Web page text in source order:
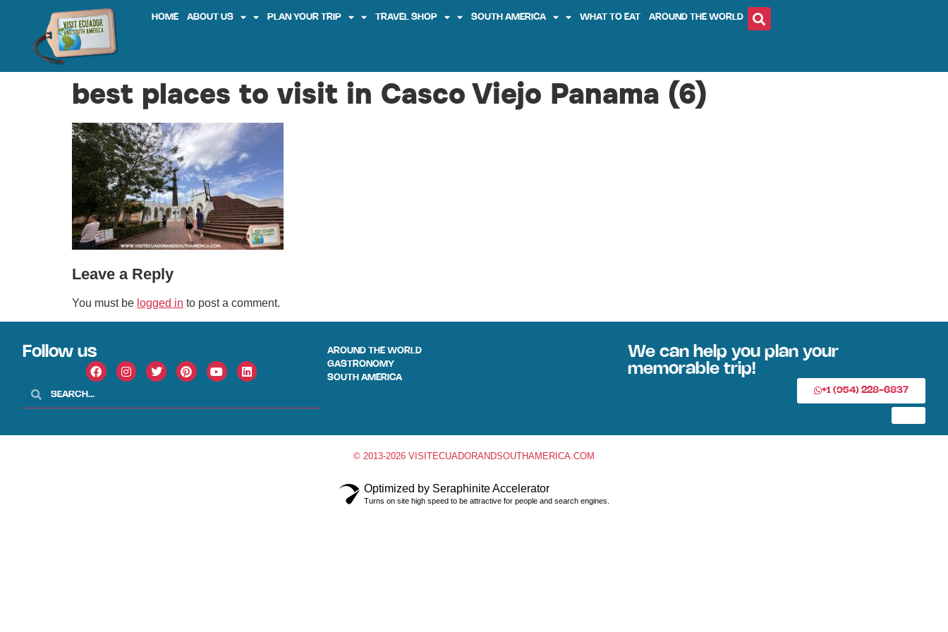
HOME ABOUT US PLAN YOUR TRIP TRAVEL SHOP SOUTH AMERICA WHAT TO EAT AROUND THE WORLD
best places to visit in Casco Viejo Panama (6)
Leave a Reply
You must be logged in to post a comment.
Follow us
AROUND THE WORLD
GASTRONOMY
SOUTH AMERICA
We can help you plan your
memorable trip!
+1 (954) 228-6837
© 2013-2026 VISITECUADORANDSOUTHAMERICA.COM
Optimized by Seraphinite Accelerator
Turns on site high speed to be attractive for people and search engines.